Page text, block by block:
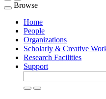
Toggle
navigation
Browse
Home
People
Organizations
Scholarly & Creative
Research Facilities
Support